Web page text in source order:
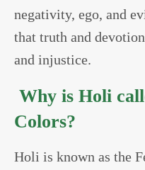
negativity, ego, and
that truth and
and injustice.
Why is Holi
Colors?
Holi is known as the